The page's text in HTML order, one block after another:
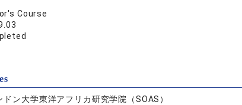
Course
ドン大学東洋アフリカ研究学院（SOAS）